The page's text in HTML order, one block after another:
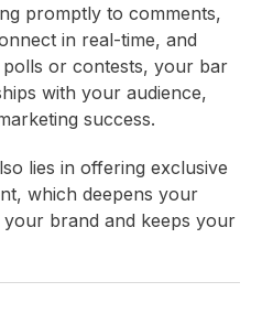
promptly to comments,
in real-time, and
or contests, your bar
with your audience,
success.
lies in offering exclusive
which deepens your
your brand and keeps your